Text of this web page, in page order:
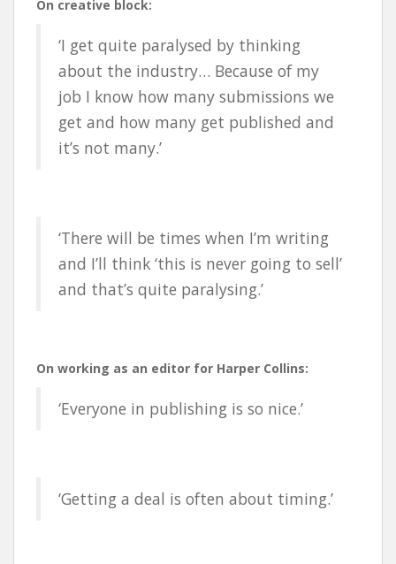
On creative block:
‘I get quite paralysed by thinking
about the industry… Because of my
job I know how many submissions we
get and how many get published and
it’s not many.’
‘There will be times when I’m writing
and I’ll think ‘this is never going to sell’
and that’s quite paralysing.’
On working as an editor for Harper Collins:
‘Everyone in publishing is so nice.’
‘Getting a deal is often about timing.’